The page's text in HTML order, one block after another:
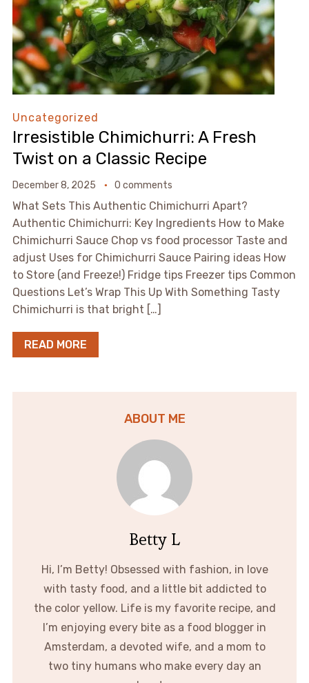
Uncategorized
Irresistible Chimichurri: A Fresh
Twist on a Classic Recipe
December 8, 2025 0 comments
What Sets This Authentic Chimichurri Apart?
Authentic Chimichurri: Key Ingredients How to Make
Chimichurri Sauce Chop vs food processor Taste and
adjust Uses for Chimichurri Sauce Pairing ideas How
to Store (and Freeze!) Fridge tips Freezer tips Common
Questions Let’s Wrap This Up With Something Tasty
Chimichurri is that bright […]
READ MORE
ABOUT ME
Betty L
Hi, I’m Betty! Obsessed with fashion, in love
with tasty food, and a little bit addicted to
the color yellow. Life is my favorite recipe, and
I’m enjoying every bite as a food blogger in
Amsterdam, a devoted wife, and a mom to
two tiny humans who make every day an